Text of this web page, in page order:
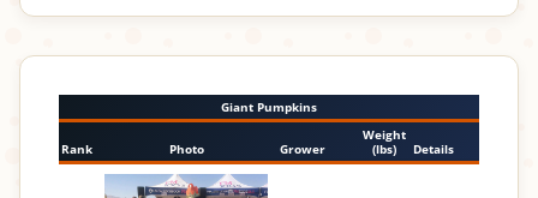
Giant Pumpkins
Rank Photo Grower
Weight
(lbs)
Details